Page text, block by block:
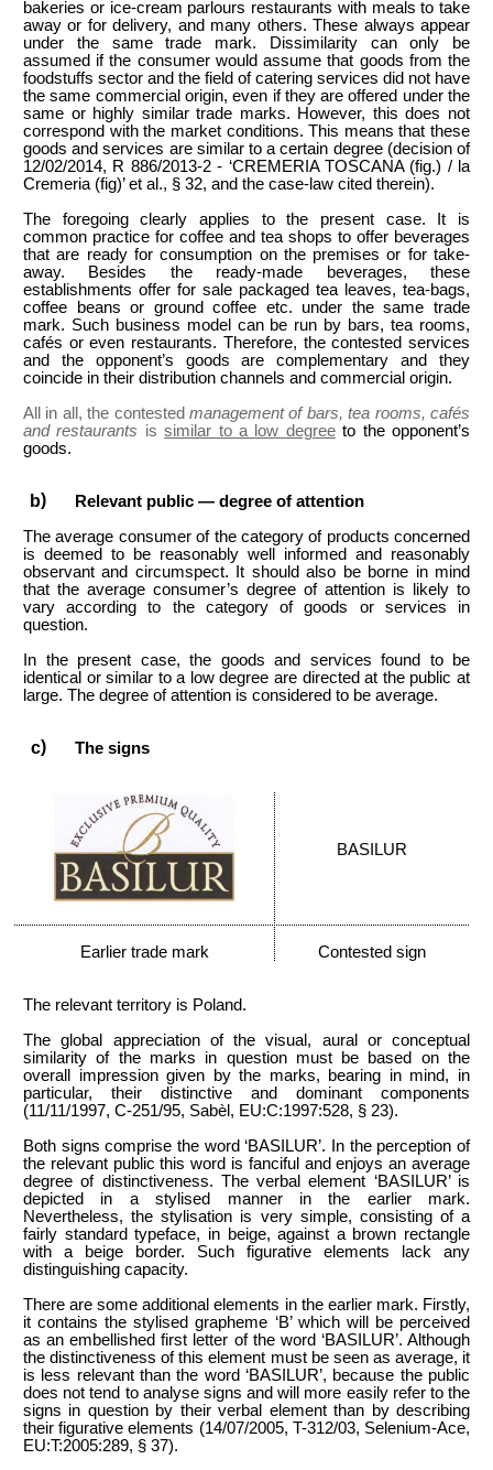
bakeries or ice-cream parlours restaurants with meals to take
away or for delivery, and many others. These always appear
under the same trade mark. Dissimilarity can only be
assumed if the consumer would assume that goods from the
foodstuffs sector and the field of catering services did not have
the same commercial origin, even if they are offered under the
same or highly similar trade marks. However, this does not
correspond with the market conditions. This means that these
goods and services are similar to a certain degree (decision of
12/02/2014, R 886/2013-2 - ‘CREMERIA TOSCANA (fig.) / la
Cremeria (fig)’ et al., § 32, and the case-law cited therein).
The foregoing clearly applies to the present case. It is
common practice for coffee and tea shops to offer beverages
that are ready for consumption on the premises or for take-
away. Besides the ready-made beverages, these
establishments offer for sale packaged tea leaves, tea-bags,
coffee beans or ground coffee etc. under the same trade
mark. Such business model can be run by bars, tea rooms,
cafés or even restaurants. Therefore, the contested services
and the opponent’s goods are complementary and they
coincide in their distribution channels and commercial origin.
All in all, the contested management of bars, tea rooms, cafés
and restaurants issimilar to a low degreeto the opponent’s
goods.
Relevant public — degree of attention
The average consumer of the category of products concerned
is deemed to be reasonably well informed and reasonably
observant and circumspect. It should also be borne in mind
that the average consumer’s degree of attention is likely to
vary according to the category of goods or services in
question.
In the present case, the goods and services found to be
identical or similar to a low degree are directed at the public at
large. The degree of attention is considered to be average.
The signs
BASILUR
Earlier trade mark Contested sign
The relevant territory is Poland.
The global appreciation of the visual, aural or conceptual
similarity of the marks in question must be based on the
overall impression given by the marks, bearing in mind, in
particular, their distinctive and dominant components
(11/11/1997, C-251/95, Sabèl, EU:C:1997:528, § 23).
Both signs comprise the word ‘BASILUR’. In the perception of
the relevant public this word is fanciful and enjoys an average
degree of distinctiveness. The verbal element ‘BASILUR’ is
depicted in a stylised manner in the earlier mark.
Nevertheless, the stylisation is very simple, consisting of a
fairly standard typeface, in beige, against a brown rectangle
with a beige border. Such figurative elements lack any
distinguishing capacity.
There are some additional elements in the earlier mark. Firstly,
it contains the stylised grapheme ‘B’ which will be perceived
as an embellished first letter of the word ‘BASILUR’. Although
the distinctiveness of this element must be seen as average, it
is less relevant than the word ‘BASILUR’, because the public
does not tend to analyse signs and will more easily refer to the
signs in question by their verbal element than by describing
their figurative elements (14/07/2005, T-312/03, Selenium-Ace,
EU:T:2005:289, § 37).